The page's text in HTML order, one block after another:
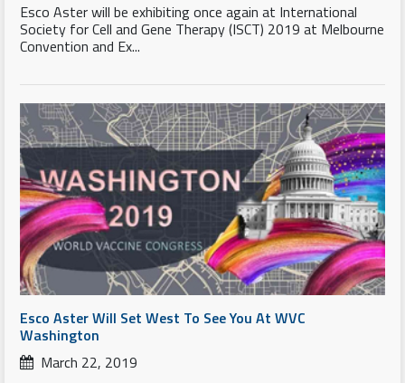
Esco Aster will be exhibiting once again at International
Society for Cell and Gene Therapy (ISCT) 2019 at Melbourne
Convention and Ex...
Esco Aster Will Set West To See You At WVC
Washington
March 22, 2019